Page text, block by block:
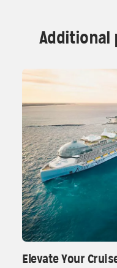
Additional
Elevate Your